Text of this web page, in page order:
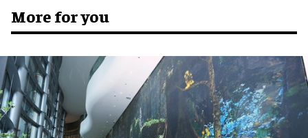
More for you